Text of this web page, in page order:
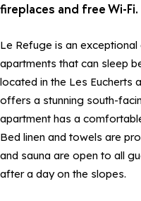
fireplaces and free Wi-Fi.
Le Refuge is an
apartments that can sleep
located in the Les Eucherts
offers a stunning south-
apartment has a
Bed linen and towels are
and sauna are open to all
after a day on the slopes.